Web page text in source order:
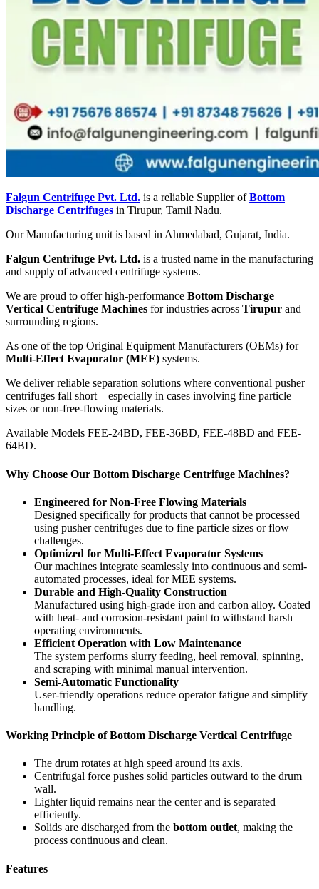
Falgun Centrifuge Pvt. Ltd. is a reliable Supplier ofBottom
Discharge Centrifuges in Tirupur, Tamil Nadu.
Our Manufacturing unit is based in Ahmedabad, Gujarat, India.
Falgun Centrifuge Pvt. Ltd. is a trusted name in the manufacturing
and supply of advanced centrifuge systems.
We are proud to offer high-performance Bottom Discharge
Vertical Centrifuge Machines for industries across Tirupur and
surrounding regions.
As one of the top Original Equipment Manufacturers (OEMs) for
Multi-Effect Evaporator (MEE) systems.
We deliver reliable separation solutions where conventional pusher
centrifuges fall short—especially in cases involving fine particle
sizes or non-free-flowing materials.
Available Models FEE-24BD, FEE-36BD, FEE-48BD and FEE-
64BD.
Why Choose Our Bottom Discharge Centrifuge Machines?
Engineered for Non-Free Flowing Materials
Designed specifically for products that cannot be processed
using pusher centrifuges due to fine particle sizes or flow
challenges.
Optimized for Multi-Effect Evaporator Systems
Our machines integrate seamlessly into continuous and semi-
automated processes, ideal for MEE systems.
Durable and High-Quality Construction
Manufactured using high-grade iron and carbon alloy. Coated
with heat- and corrosion-resistant paint to withstand harsh
operating environments.
Efficient Operation with Low Maintenance
The system performs slurry feeding, heel removal, spinning,
and scraping with minimal manual intervention.
Semi-Automatic Functionality
User-friendly operations reduce operator fatigue and simplify
handling.
Working Principle of Bottom Discharge Vertical Centrifuge
The drum rotates at high speed around its axis.
Centrifugal force pushes solid particles outward to the drum
wall.
Lighter liquid remains near the center and is separated
efficiently.
Solids are discharged from the bottom outlet, making the
process continuous and clean.
Features